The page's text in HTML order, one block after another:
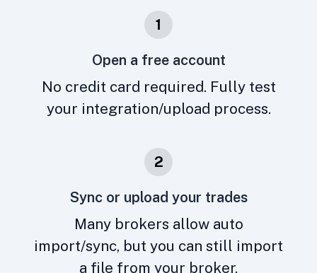
1
Open a free account
No credit card required. Fully test
your integration/upload process.
2
Sync or upload your trades
Many brokers allow auto
import/sync, but you can still import
a file from your broker.